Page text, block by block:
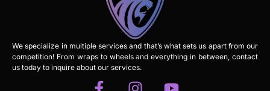
We specialize in multiple services and that’s what sets us apart from our
competition! From wraps to wheels and everything in between, contact
us today to inquire about our services.